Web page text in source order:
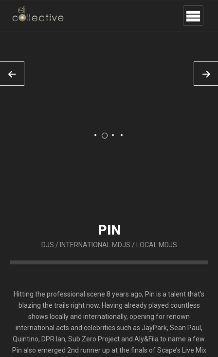
PIN
DJS / INTERNATIONAL MDJS / LOCAL MDJS
Hitting the professional scene 8 years ago, Pin is a talent that’s
blazing the trails right now. Having already played countless
shows locally and internationally, opening for renown
international acts and celebrities such as JayPark, Sean Paul,
Quintino, DPR Ian, Sub Zero Project and Aly&Fila to name a few.
Pin also emerged 2nd runner up at the finals of Scape’s Live Mix